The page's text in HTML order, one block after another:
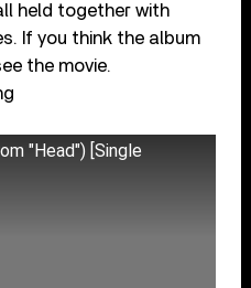
held together with
If you think the album
the movie.
"Head") [Single